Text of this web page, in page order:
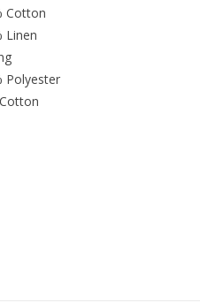
Cotton
Linen
Polyester